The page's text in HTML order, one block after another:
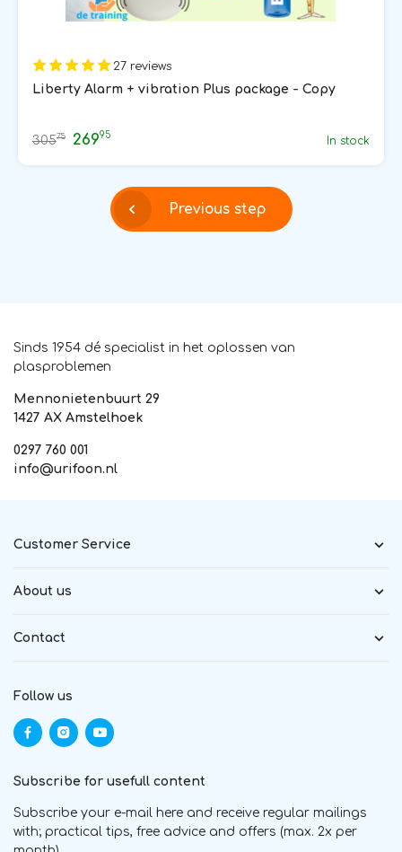
27 reviews
Liberty Alarm + vibration Plus package - Copy
30575 26995 In stock
Previous step
Sinds 1954 dé specialist in het oplossen van
plasproblemen
Mennonietenbuurt 29
1427 AX Amstelhoek
0297 760 001
info@urifoon.nl
Customer Service
About us
Contact
Follow us
Subscribe for usefull content
Subscribe your e-mail here and receive regular mailings
with; practical tips, free advice and offers (max. 2x per